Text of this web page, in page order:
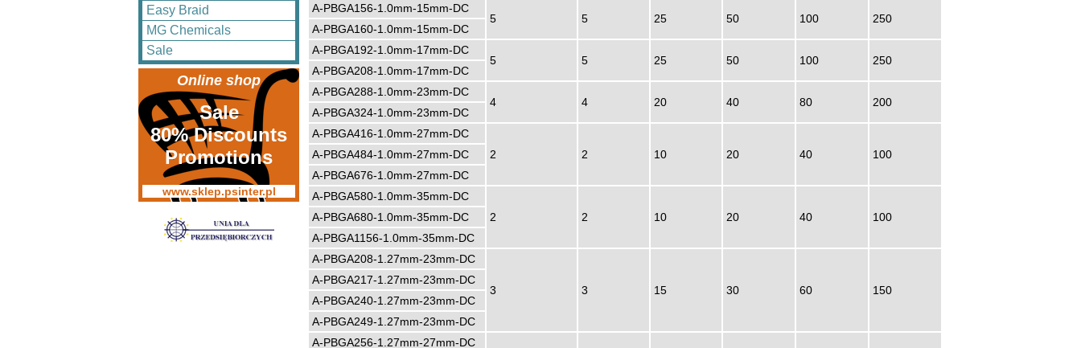
Easy Braid
MG Chemicals
Sale
Online shop
Sale
80% Discounts
Promotions
www.sklep.psinter.pl
A-PBGA156-1.0mm-15mm-DC
5
5 25 50 100
250
A-PBGA160-1.0mm-15mm-DC
A-PBGA192-1.0mm-17mm-DC
5
5 25 50 100
250
A-PBGA208-1.0mm-17mm-DC
A-PBGA288-1.0mm-23mm-DC
4
4 20 40 80
200
A-PBGA324-1.0mm-23mm-DC
A-PBGA416-1.0mm-27mm-DC
2
2 10 20 40 100
A-PBGA484-1.0mm-27mm-DC
A-PBGA676-1.0mm-27mm-DC
A-PBGA580-1.0mm-35mm-DC
2
2 10 20 40 100
A-PBGA680-1.0mm-35mm-DC
A-PBGA1156-1.0mm-35mm-DC
A-PBGA208-1.27mm-23mm-DC
3 3 15 30 60 150
A-PBGA217-1.27mm-23mm-DC
A-PBGA240-1.27mm-23mm-DC
A-PBGA249-1.27mm-23mm-DC
A-PBGA256-1.27mm-27mm-DC